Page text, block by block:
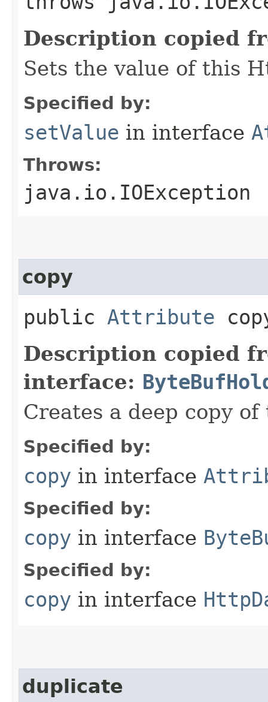
Description copied
Sets the value of this
Specified by:
setValue in interface
Throws:
java.io.IOException
copy
public Attribute
Description copied
interface:
Creates a deep copy
Specified by:
copy in interface
Specified by:
copy in interface
Specified by:
copy in interface
duplicate